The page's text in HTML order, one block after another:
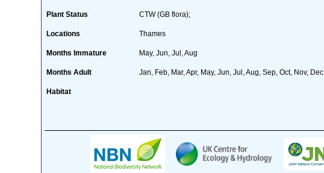
Plant Status CTW (GB flora);
Locations Thames
Months Immature May, Jun, Jul, Aug
Months Adult Jan, Feb, Mar, Apr, May, Jun, Jul, Aug, Sep, Oct, Nov, Dec
Habitat